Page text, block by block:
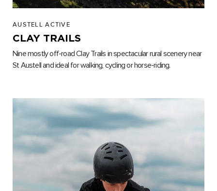
AUSTELL ACTIVE
CLAY TRAILS
Nine mostly off-road Clay Trails in spectacular rural scenery near
St Austell and ideal for walking, cycling or horse-riding.